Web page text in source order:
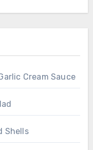
Cream Sauce
Shells